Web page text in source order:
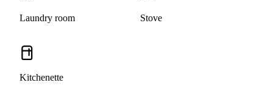
Laundry room Stove
Kitchenette